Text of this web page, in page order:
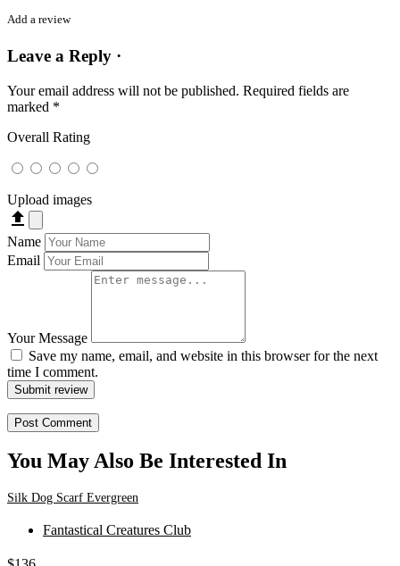
Add a review
Leave a Reply ·
Your email address will not be published. Required fields are
marked *
Overall Rating
Upload images
file_upload
Name
Email
Your Message
Save my name, email, and website in this browser for the next
time I comment.
Submit review
You May Also Be Interested In
Silk Dog Scarf Evergreen
Fantastical Creatures Club